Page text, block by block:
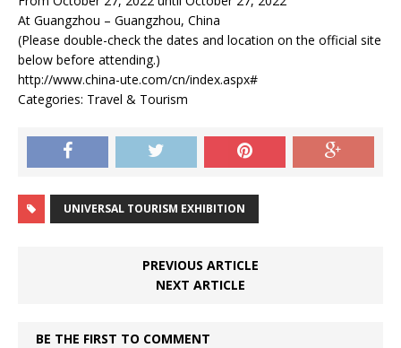
At Guangzhou – Guangzhou, China
(Please double-check the dates and location on the official site
below before attending.)
http://www.china-ute.com/cn/index.aspx#
Categories: Travel & Tourism
UNIVERSAL TOURISM EXHIBITION
PREVIOUS ARTICLE
NEXT ARTICLE
BE THE FIRST TO COMMENT